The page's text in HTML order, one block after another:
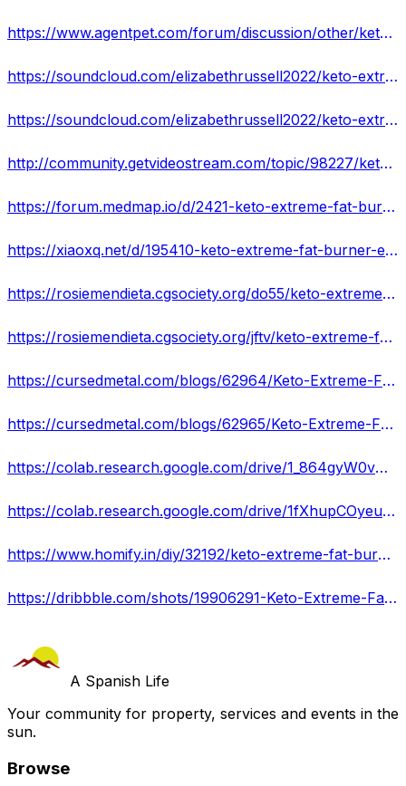
https://www.agentpet.com/forum/discussion/other/keto-extreme-fat-burner-2022-new-report-the-negative
https://soundcloud.com/elizabethrussell2022/keto-extreme-fat-burner-south-africa-shocking-customer-concerns-or-safe-ingredients
https://soundcloud.com/elizabethrussell2022/keto-extreme-fat-burner-weight-loss-formula
http://community.getvideostream.com/topic/98227/keto-extreme-fat-burner-benefits-and-side-effects
https://forum.medmap.io/d/2421-keto-extreme-fat-burner-reviews-use-results
https://xiaoxq.net/d/195410-keto-extreme-fat-burner-exclusive
https://rosiemendieta.cgsociety.org/do55/keto-extreme-fat-bur
https://rosiemendieta.cgsociety.org/jftv/keto-extreme-fat-bur
https://cursedmetal.com/blogs/62964/Keto-Extreme-Fat-Burner-Read-This-Before-Buy-Burn-Away
https://cursedmetal.com/blogs/62965/Keto-Extreme-Fat-Burner-South-Africa-IS-IT-SCAM-OR
https://colab.research.google.com/drive/1_864gyW0vUObbKx4carw8YnusuFimyc2?usp=sharing
https://colab.research.google.com/drive/1fXhupCOyeunQxhIWzB3cbjHftvvmVTo1?usp=sharing
https://www.homify.in/diy/32192/keto-extreme-fat-burner-south-africa-is-it-legit-shocking-truth-revealed
https://dribbble.com/shots/19906291-Keto-Extreme-Fat-Burner-Shocking-Truth-Revealed
A Spanish Life
Your community for property, services and events in the
sun.
Browse